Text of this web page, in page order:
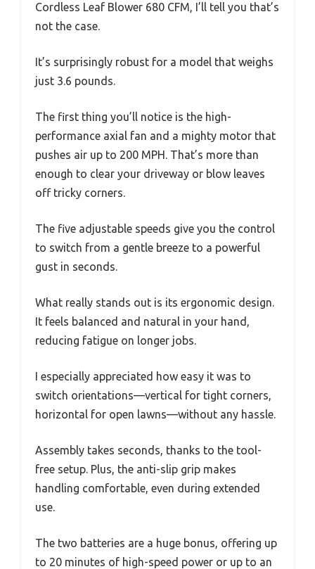
Cordless Leaf Blower 680 CFM, I’ll tell you that’s
not the case.
It’s surprisingly robust for a model that weighs
just 3.6 pounds.
The first thing you’ll notice is the high-
performance axial fan and a mighty motor that
pushes air up to 200 MPH. That’s more than
enough to clear your driveway or blow leaves
off tricky corners.
The five adjustable speeds give you the control
to switch from a gentle breeze to a powerful
gust in seconds.
What really stands out is its ergonomic design.
It feels balanced and natural in your hand,
reducing fatigue on longer jobs.
I especially appreciated how easy it was to
switch orientations—vertical for tight corners,
horizontal for open lawns—without any hassle.
Assembly takes seconds, thanks to the tool-
free setup. Plus, the anti-slip grip makes
handling comfortable, even during extended
use.
The two batteries are a huge bonus, offering up
to 20 minutes of high-speed power or up to an